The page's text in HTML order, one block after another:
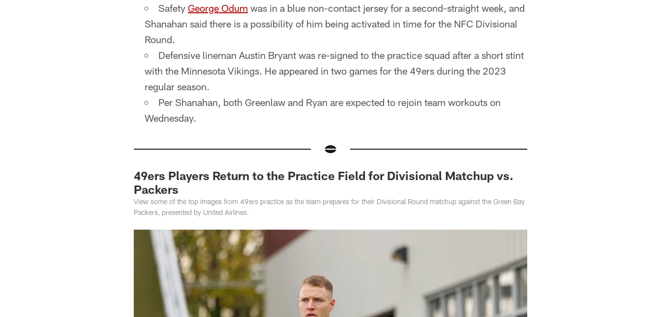
Safety George Odum was in a blue non-contact jersey for a second-straight week, and
Shanahan said there is a possibility of him being activated in time for the NFC Divisional
Round.
Defensive lineman Austin Bryant was re-signed to the practice squad after a short stint
with the Minnesota Vikings. He appeared in two games for the 49ers during the 2023
regular season.
Per Shanahan, both Greenlaw and Ryan are expected to rejoin team workouts on
Wednesday.
49ers Players Return to the Practice Field for Divisional Matchup vs.
Packers
View some of the top images from 49ers practice as the team prepares for their Divisional Round matchup against the Green Bay
Packers, presented by United Airlines.